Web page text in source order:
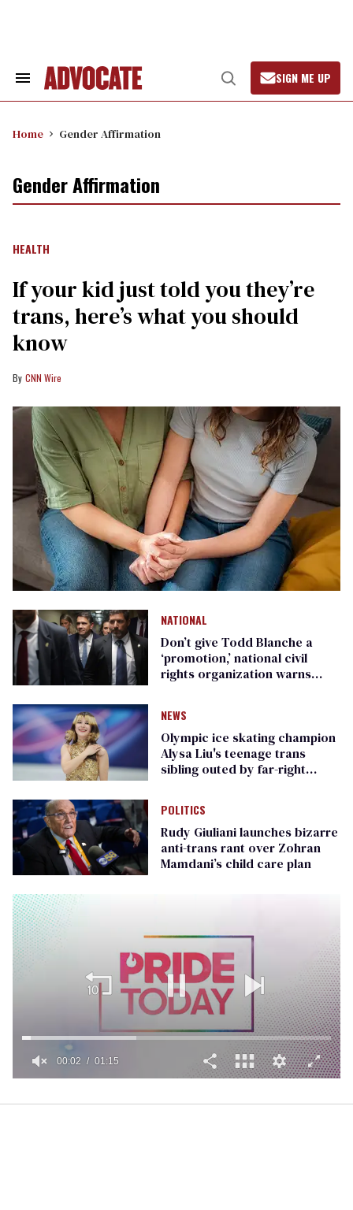
Search
Open
Search
SIGN ME UP
Home Gender Affirmation
Gender Affirmation
HEALTH
If your kid just told you they’re
trans, here’s what you should
know
CNN Wire
NATIONAL
Don’t give Todd Blanche a
‘promotion,’ national civil
rights organization warns
NEWS
Olympic ice skating champion
Alysa Liu's teenage trans
sibling outed by far-right
POLITICS
Rudy Giuliani launches bizarre
anti-trans rant over Zohran
Mamdani’s child care plan
1
00:02 01:15